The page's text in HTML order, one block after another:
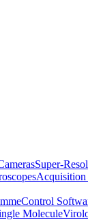
Super-
Acquisition
Control
Molecule